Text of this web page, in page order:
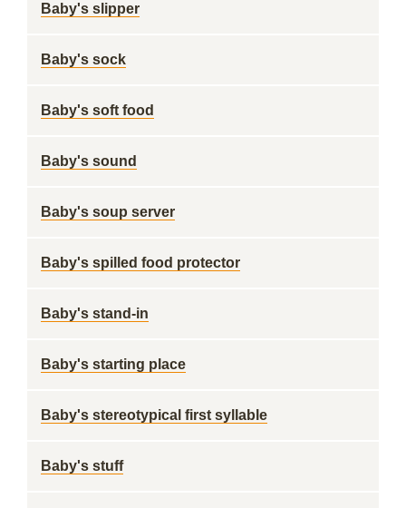
Baby's slipper
Baby's sock
Baby's soft food
Baby's sound
Baby's soup server
Baby's spilled food protector
Baby's stand-in
Baby's starting place
Baby's stereotypical first syllable
Baby's stuff